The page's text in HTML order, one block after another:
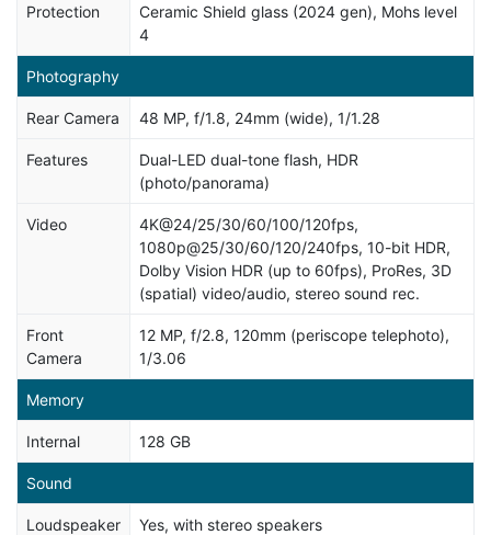
Protection
Ceramic Shield glass (2024 gen), Mohs level
4
Photography
Rear Camera 48 MP, f/1.8, 24mm (wide), 1/1.28
Features
Dual-LED dual-tone flash, HDR
(photo/panorama)
Video
4K@24/25/30/60/100/120fps,
1080p@25/30/60/120/240fps, 10-bit HDR,
Dolby Vision HDR (up to 60fps), ProRes, 3D
(spatial) video/audio, stereo sound rec.
Front
Camera
12 MP, f/2.8, 120mm (periscope telephoto),
1/3.06
Memory
Internal 128 GB
Sound
Loudspeaker Yes, with stereo speakers